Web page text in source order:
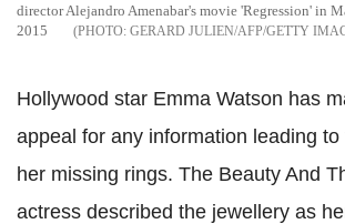
director Alejandro Amenabar's movie 'Regression' in
2015
GERARD JULIEN/AFP/GETTY
Hollywood star Emma Watson has
appeal for any information leading
her missing rings. The Beauty And
actress described the jewellery as